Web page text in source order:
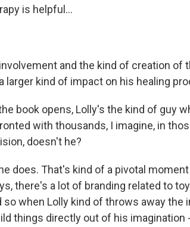
is helpful...
involvement and the kind of creation
larger kind of impact on his healing
book opens, Lolly's the kind of guy
with thousands, I imagine, in
doesn't he?
he does. That's kind of a pivotal
there's a lot of branding related to
so when Lolly kind of throws away
things directly out of his imagination